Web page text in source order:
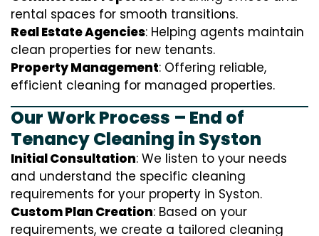
rental spaces for smooth transitions.
Real Estate Agencies: Helping agents maintain
clean properties for new tenants.
Property Management: Offering reliable,
efficient cleaning for managed properties.
Our Work Process – End of
Tenancy Cleaning in Syston
Initial Consultation: We listen to your needs
and understand the specific cleaning
requirements for your property in Syston.
Custom Plan Creation: Based on your
requirements, we create a tailored cleaning